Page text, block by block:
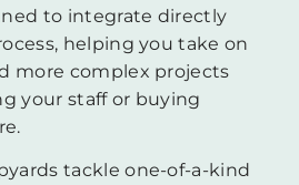
to integrate directly
helping you take on
more complex projects
your staff or buying
tackle one-of-a-kind